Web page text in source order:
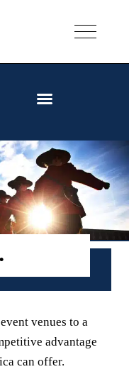
venues to a
advantage
can offer.